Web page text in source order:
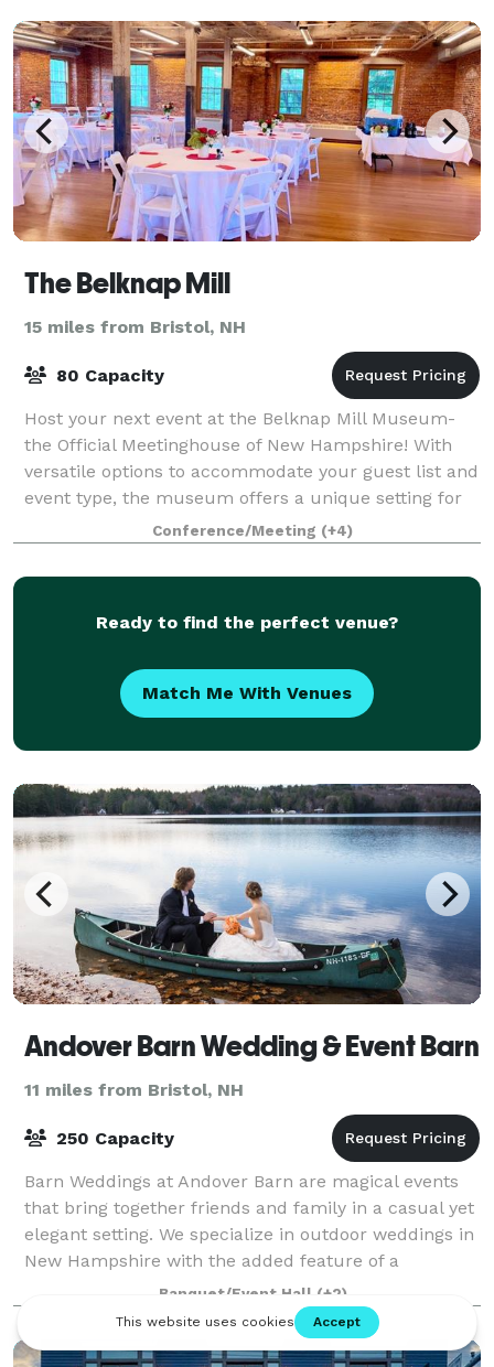
The Belknap Mill
15 miles from Bristol, NH
80 Capacity
Host your next event at the Belknap Mill Museum-
the Official Meetinghouse of New Hampshire! With
versatile options to accommodate your guest list and
event type, the museum offers a unique setting for
any occasion. The first floor showcase
Conference/Meeting (+4)
Ready to find the perfect venue?
Match Me With Venues
Andover Barn Wedding & Event Barn
11 miles from Bristol, NH
250 Capacity
Barn Weddings at Andover Barn are magical events
that bring together friends and family in a casual yet
elegant setting. We specialize in outdoor weddings in
New Hampshire with the added feature of a
gracious, historic barn for dinner and d
Banquet/Event Hall (+2)